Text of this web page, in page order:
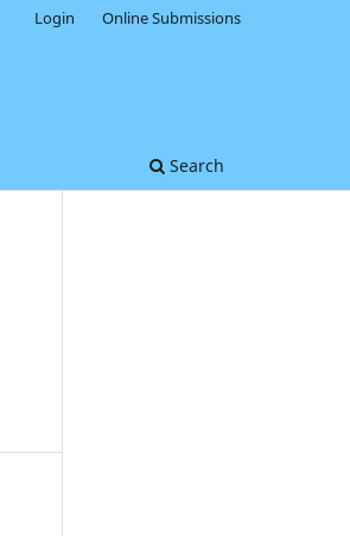
Search
Login Online Submissions